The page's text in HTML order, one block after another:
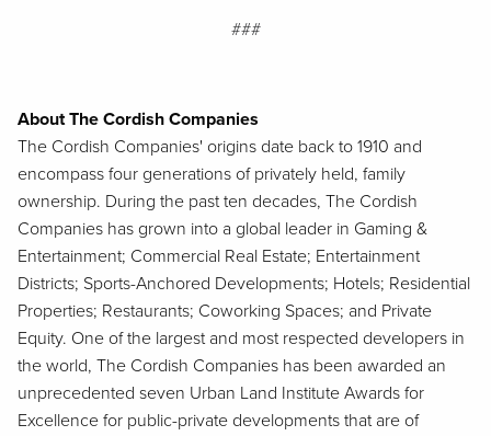
###
About The Cordish Companies
The Cordish Companies' origins date back to 1910 and
encompass four generations of privately held, family
ownership. During the past ten decades, The Cordish
Companies has grown into a global leader in Gaming &
Entertainment; Commercial Real Estate; Entertainment
Districts; Sports-Anchored Developments; Hotels; Residential
Properties; Restaurants; Coworking Spaces; and Private
Equity. One of the largest and most respected developers in
the world, The Cordish Companies has been awarded an
unprecedented seven Urban Land Institute Awards for
Excellence for public-private developments that are of